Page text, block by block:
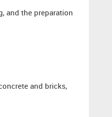
and the preparation
and bricks,